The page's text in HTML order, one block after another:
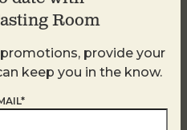
Midwood
PM
Room
provide your
keep you in the know.